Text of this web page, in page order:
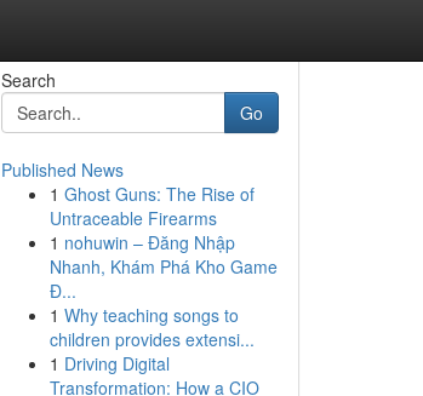
Search
Go
Published News
1 Ghost Guns: The Rise of
Untraceable Firearms
1 nohuwin – Đăng Nhập
Nhanh, Khám Phá Kho Game
Đ...
1 Why teaching songs to
children provides extensi...
1 Driving Digital
Transformation: How a CIO